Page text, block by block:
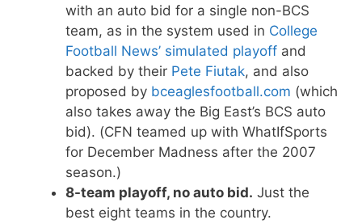
with an auto bid for a single non-BCS
team, as in the system used in College
Football News’ simulated playoff and
backed by their Pete Fiutak, and also
proposed by bceaglesfootball.com (which
also takes away the Big East’s BCS auto
bid). (CFN teamed up with WhatIfSports
for December Madness after the 2007
season.)
8-team playoff, no auto bid. Just the
best eight teams in the country.